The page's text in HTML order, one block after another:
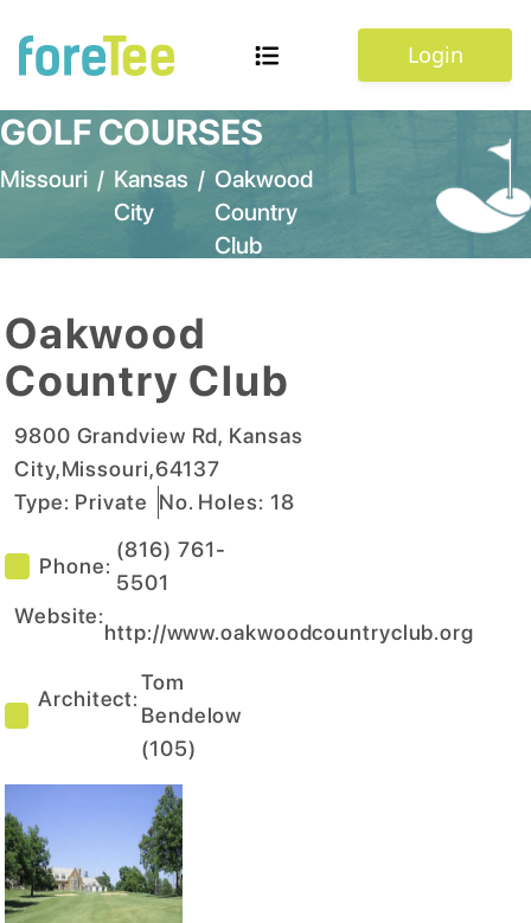
Login
GOLF COURSES
Missouri / Kansas
City
/ Oakwood
Country
Club
Oakwood
Country Club
9800 Grandview Rd, Kansas
City,Missouri,64137
Type: Private No. Holes: 18
Phone:
(816) 761-
5501
Website:
http://www.oakwoodcountryclub.org
Architect:
Tom
Bendelow
(105)